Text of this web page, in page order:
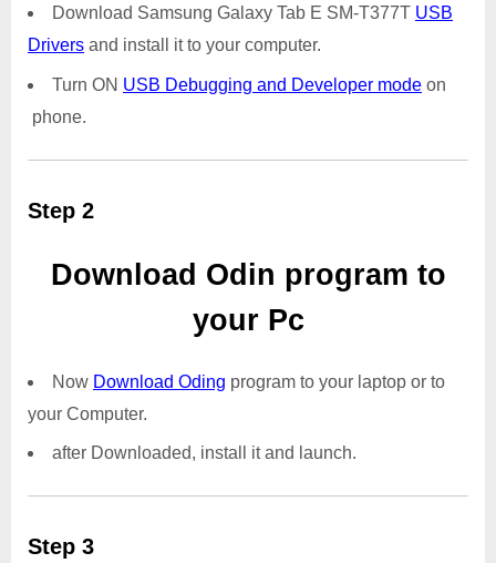
Download Samsung Galaxy Tab E SM-T377T USB
Drivers and install it to your computer.
Turn ON USB Debugging and Developer mode on
phone.
Step 2
Download Odin program to
your Pc
Now Download Oding program to your laptop or to
your Computer.
after Downloaded, install it and launch.
Step 3